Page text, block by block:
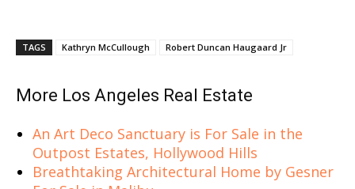
TAGS Kathryn McCullough Robert Duncan Haugaard Jr
More Los Angeles Real Estate
An Art Deco Sanctuary is For Sale in the
Outpost Estates, Hollywood Hills
Breathtaking Architectural Home by Gesner